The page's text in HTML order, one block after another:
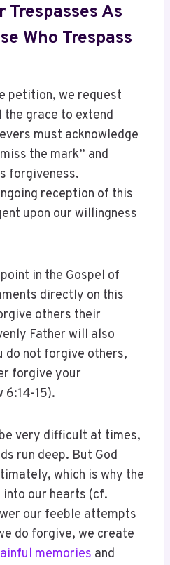
Trespasses As
Who Trespass
petition, we request
the grace to extend
must acknowledge
the mark” and
forgiveness.
reception of this
upon our willingness
in the Gospel of
directly on this
others their
Father will also
do not forgive others,
forgive your
6:14-15).
very difficult at times,
run deep. But God
which is why the
our hearts (cf.
our feeble attempts
do forgive, we create
memories and